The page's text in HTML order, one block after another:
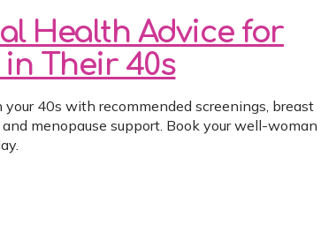
Health Advice for
in Their 40s
40s with recommended screenings, breast
menopause support. Book your well-woman